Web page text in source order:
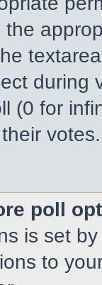
during
(0 for
votes.
poll
is set
to